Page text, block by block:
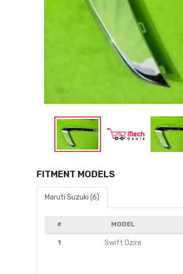
FITMENT MODELS
Maruti Suzuki (6)
# MODEL
1 Swift Dzire